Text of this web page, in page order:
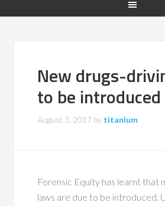
New drugs-
to be introduced
August 3, 2017 by titanium
Forensic Equity has learnt that
laws are due to be introduced.